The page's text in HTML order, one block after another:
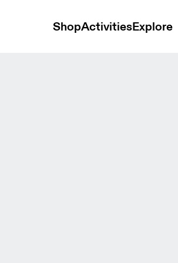
ShopActivitiesExplore